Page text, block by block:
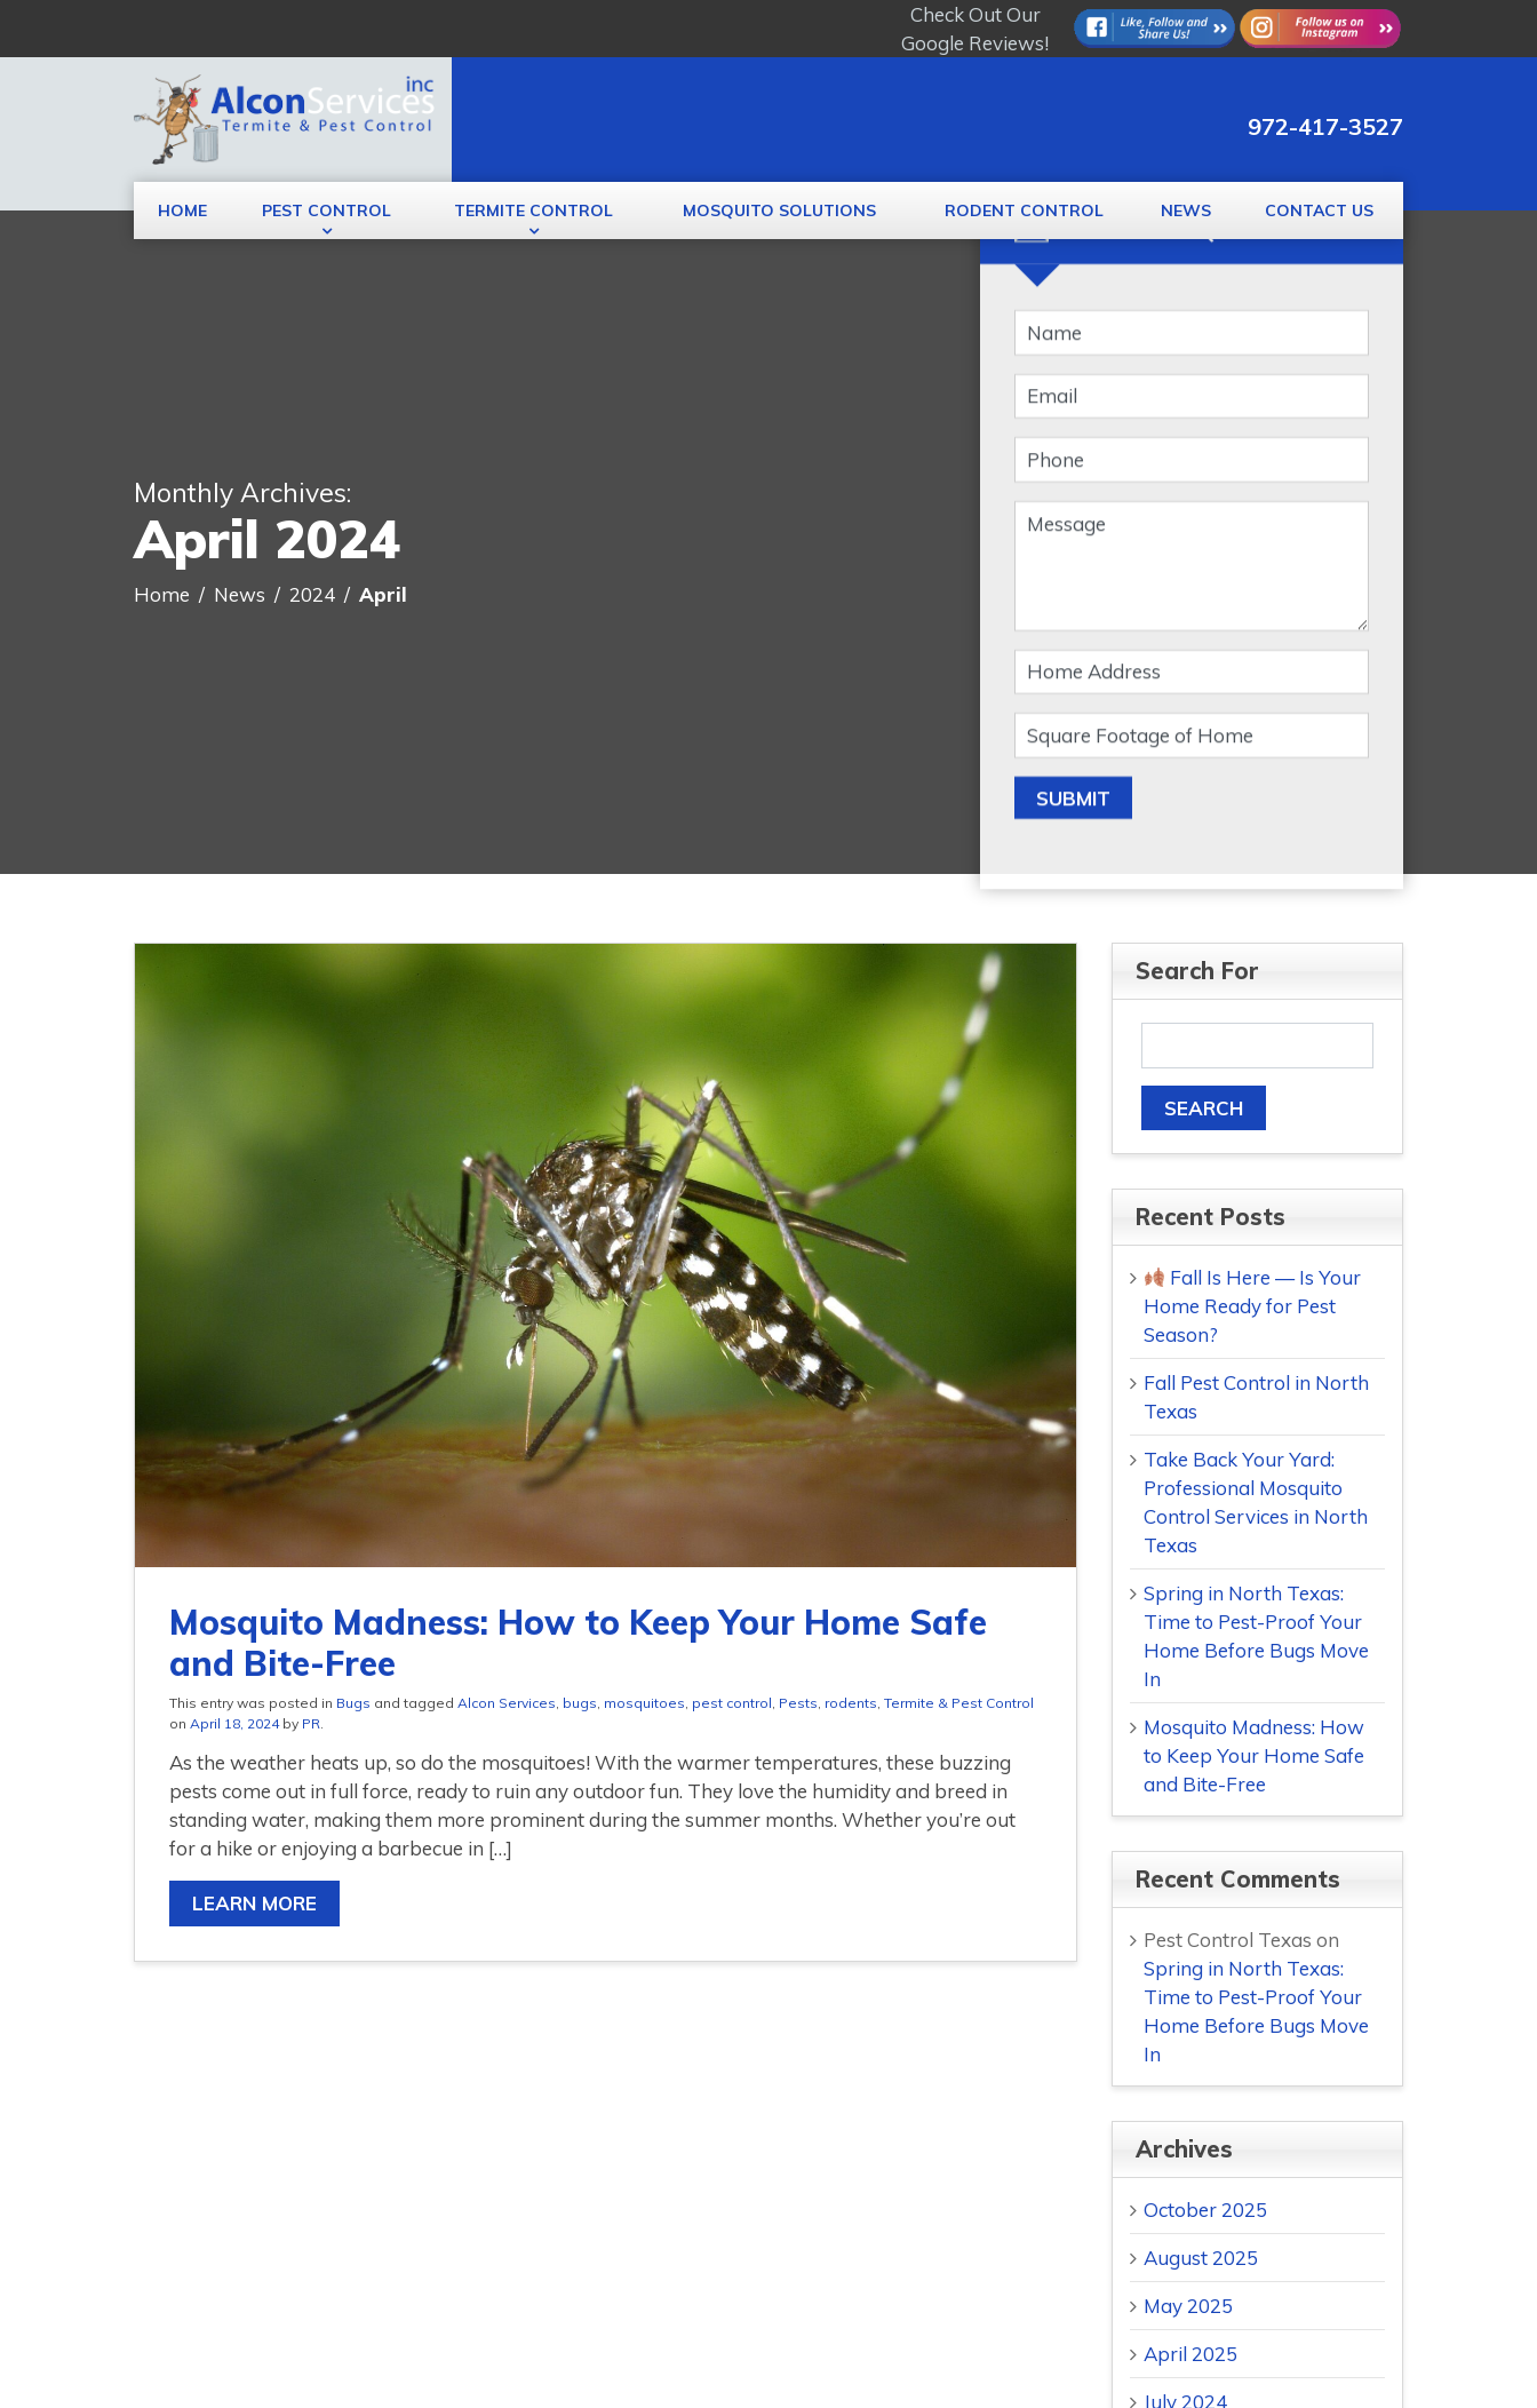
Check Out Our
Google Reviews!
972-417-3527
HOME PEST CONTROL TERMITE CONTROL MOSQUITO SOLUTIONS RODENT CONTROL NEWS CONTACT US
Monthly Archives:
April 2024
Home News 2024 April
Banner
Form
SUBMIT
Mosquito Madness: How to Keep Your Home Safe
and Bite-Free
This entry was posted in Bugs and tagged Alcon Services, bugs, mosquitoes, pest control, Pests, rodents, Termite & Pest Control
on April 18, 2024by PR.
As the weather heats up, so do the mosquitoes! With the warmer temperatures, these buzzing
pests come out in full force, ready to ruin any outdoor fun. They love the humidity and breed in
standing water, making them more prominent during the summer months. Whether you’re out
for a hike or enjoying a barbecue in […]
LEARN MORE
Search For
Recent Posts
Fall Is Here — Is Your
Home Ready for Pest
Season?
Fall Pest Control in North
Texas
Take Back Your Yard:
Professional Mosquito
Control Services in North
Texas
Spring in North Texas:
Time to Pest-Proof Your
Home Before Bugs Move
In
Mosquito Madness: How
to Keep Your Home Safe
and Bite-Free
Recent Comments
Pest Control Texas on
Spring in North Texas:
Time to Pest-Proof Your
Home Before Bugs Move
In
Archives
October 2025
August 2025
May 2025
April 2025
July 2024